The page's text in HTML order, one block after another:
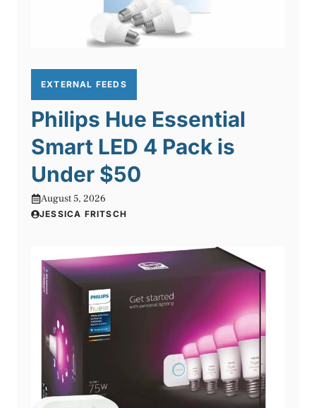
EXTERNAL FEEDS
Philips Hue Essential
Smart LED 4 Pack is
Under $50
August 5, 2026
JESSICA FRITSCH